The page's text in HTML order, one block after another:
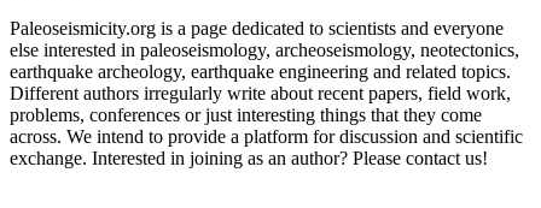
Paleoseismicity.org is a page dedicated to scientists and everyone
else interested in paleoseismology, archeoseismology, neotectonics,
earthquake archeology, earthquake engineering and related topics.
Different authors irregularly write about recent papers, field work,
problems, conferences or just interesting things that they come
across. We intend to provide a platform for discussion and scientific
exchange. Interested in joining as an author? Please contact us!